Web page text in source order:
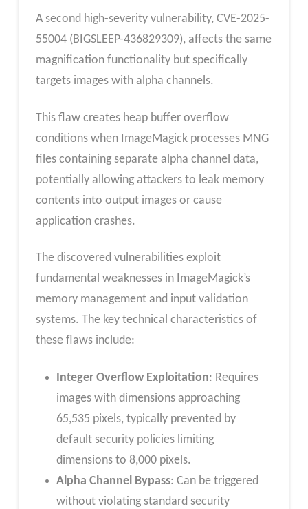
A second high-severity vulnerability, CVE-2025-
55004 (BIGSLEEP-436829309), affects the same
magnification functionality but specifically
targets images with alpha channels.
This flaw creates heap buffer overflow
conditions when ImageMagick processes MNG
files containing separate alpha channel data,
potentially allowing attackers to leak memory
contents into output images or cause
application crashes.
The discovered vulnerabilities exploit
fundamental weaknesses in ImageMagick’s
memory management and input validation
systems. The key technical characteristics of
these flaws include:
Integer Overflow Exploitation: Requires
images with dimensions approaching
65,535 pixels, typically prevented by
default security policies limiting
dimensions to 8,000 pixels.
Alpha Channel Bypass: Can be triggered
without violating standard security